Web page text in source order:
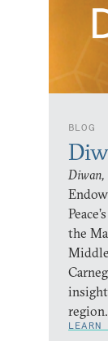
BLOG
Diwan,
the
region.
LEARN